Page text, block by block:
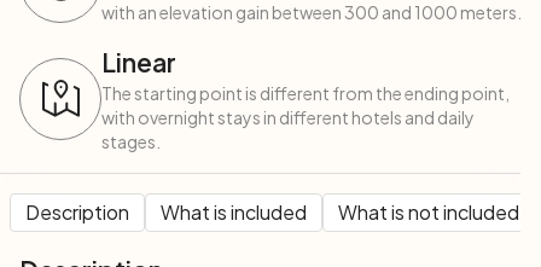
with an elevation gain between 300 and 1000 meters.
Linear
The starting point is different from the ending point,
with overnight stays in different hotels and daily
stages.
Description What is included What is not included